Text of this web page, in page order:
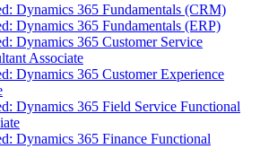
Dynamics 365 Fundamentals (CRM)
Dynamics 365 Fundamentals (ERP)
Dynamics 365 Customer Service
Associate
Dynamics 365 Customer Experience
Dynamics 365 Field Service Functional
Dynamics 365 Finance Functional